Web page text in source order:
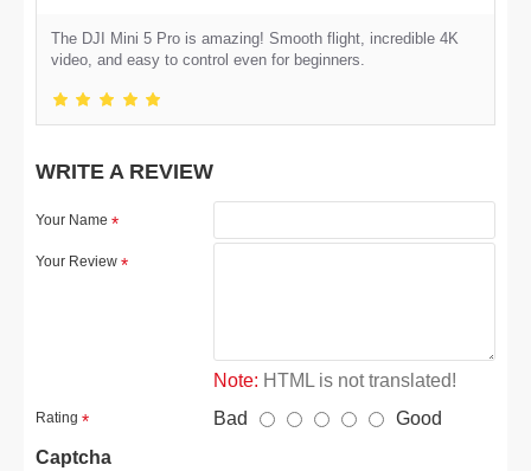
The DJI Mini 5 Pro is amazing! Smooth flight, incredible 4K
video, and easy to control even for beginners.
WRITE A REVIEW
Your Name
Your Review
Note: HTML is not translated!
Rating Bad
Good
Captcha